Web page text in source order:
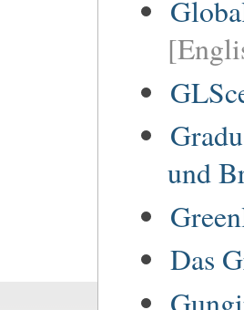
und
Das